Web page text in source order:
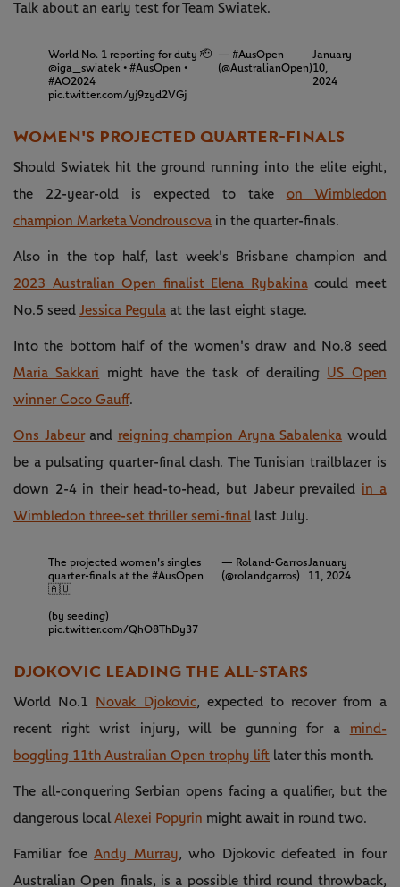
Talk about an early test for Team Swiatek.
World No. 1 reporting for duty 🫡
@iga_swiatek • #AusOpen •
#AO2024
pic.twitter.com/yj9zyd2VGj
— #AusOpen
(@AustralianOpen)
January
10,
2024
WOMEN'S PROJECTED QUARTER-FINALS
Should Swiatek hit the ground running into the elite eight,
the 22-year-old is expected to take on Wimbledon
champion Marketa Vondrousova in the quarter-finals.
Also in the top half, last week's Brisbane champion and
2023 Australian Open finalist Elena Rybakinacould meet
No.5 seed Jessica Pegula at the last eight stage.
Into the bottom half of the women's draw and No.8 seed
Maria Sakkari might have the task of derailing US Open
winner Coco Gauff.
Ons Jabeurand reigning champion Aryna Sabalenka would
be a pulsating quarter-final clash. The Tunisian trailblazer is
down 2-4 in their head-to-head, but Jabeur prevailed in a
Wimbledon three-set thriller semi-final last July.
The projected women's singles
quarter-finals at the #AusOpen
🇦🇺
(by seeding)
pic.twitter.com/QhO8ThDy37
— Roland-Garros
(@rolandgarros)
January
11, 2024
DJOKOVIC LEADING THE ALL-STARS
World No.1 Novak Djokovic, expected to recover from a
recent right wrist injury, will be gunning for a mind-
boggling 11th Australian Open trophy lift later this month.
The all-conquering Serbian opens facing a qualifier, but the
dangerous local Alexei Popyrin might await in round two.
Familiar foeAndy Murray, who Djokovic defeated in four
Australian Open finals, is a possible third round throwback,